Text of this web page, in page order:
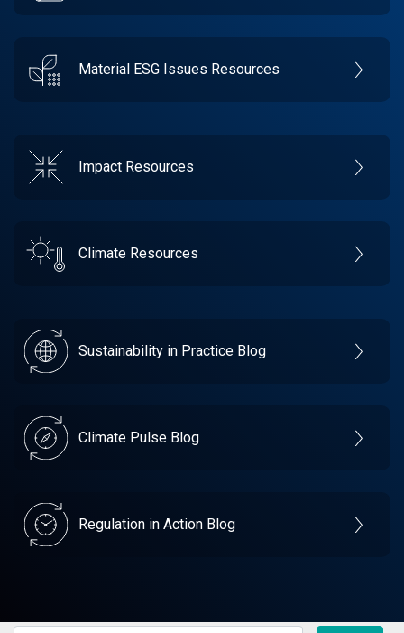
Material ESG Issues Resources
Impact Resources
Climate Resources
Sustainability in Practice Blog
Climate Pulse Blog
Regulation in Action Blog